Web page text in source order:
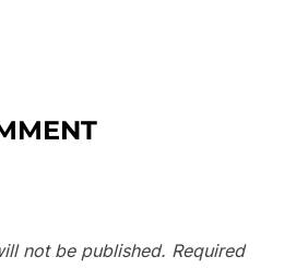
not be published. Required